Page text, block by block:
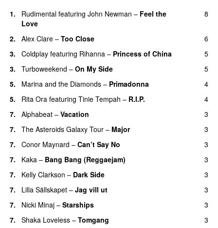
1. Rudimental featuring John Newman – Feel the
Love
8
2. Alex Clare – Too Close
6
3.
Coldplay featuring Rihanna – Princess of China
5
3.
Turboweekend – On My Side
5
5.
Marina and the Diamonds – Primadonna
4
5.
Rita Ora featuring Tinie Tempah – R.I.P.
4
7.
Alphabeat – Vacation
3
7.
The Asteroids Galaxy Tour – Major
3
7.
Conor Maynard – Can’t Say No
3
7.
Kaka – Bang Bang (Reggaejam)
3
7.
Kelly Clarkson – Dark Side
3
7.
Lilla Sällskapet – Jag vill ut
3
7.
Nicki Minaj – Starships
3
7.
Shaka Loveless – Tomgang
3